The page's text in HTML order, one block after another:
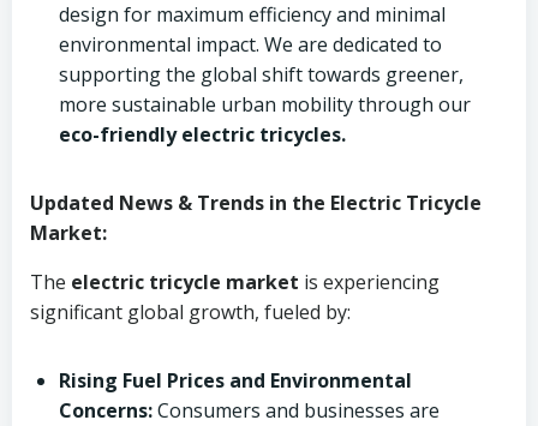
design for maximum efficiency and minimal
environmental impact. We are dedicated to
supporting the global shift towards greener,
more sustainable urban mobility through our
eco-friendly electric tricycles.
Updated News & Trends in the Electric Tricycle
Market:
The electric tricycle market is experiencing
significant global growth, fueled by:
Rising Fuel Prices and Environmental
Concerns:Consumers and businesses are